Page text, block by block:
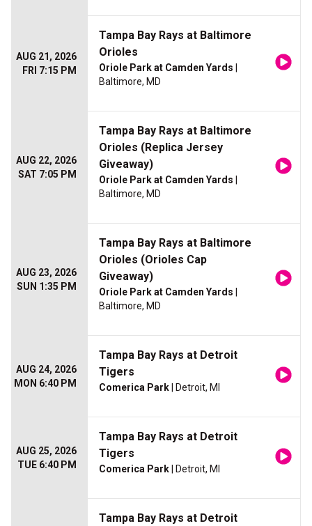
AUG 21, 2026
FRI 7:15 PM
Tampa Bay Rays at Baltimore
Orioles
Oriole Park at Camden Yards
Baltimore, MD
AUG 22, 2026
SAT 7:05 PM
Tampa Bay Rays at Baltimore
Orioles (Replica Jersey
Giveaway)
Oriole Park at Camden Yards
Baltimore, MD
AUG 23, 2026
SUN 1:35 PM
Tampa Bay Rays at Baltimore
Orioles (Orioles Cap
Giveaway)
Oriole Park at Camden Yards
Baltimore, MD
AUG 24, 2026
MON 6:40 PM
Tampa Bay Rays at Detroit
Tigers
Comerica Park | Detroit, MI
AUG 25, 2026
TUE 6:40 PM
Tampa Bay Rays at Detroit
Tigers
Comerica Park | Detroit, MI
Tampa Bay Rays at Detroit